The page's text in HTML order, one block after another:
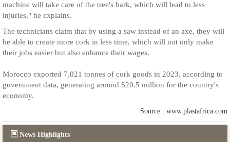
News Highlights
machine will take care of the tree's bark, which will lead to less
injuries," he explains.
The technicians claim that by using a saw instead of an axe, they will
be able to create more cork in less time, which will not only make
their jobs easier but also enhance their wages.
Morocco exported 7,021 tonnes of cork goods in 2023, according to
government data, generating around $20.5 million for the country's
economy.
Source : www.plastafrica.com